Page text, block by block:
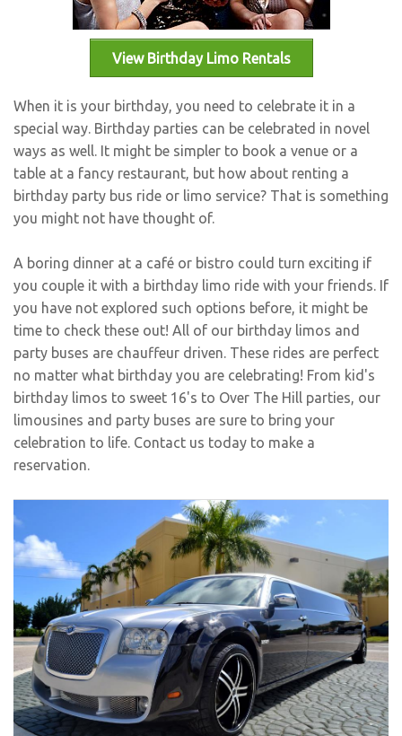
Bus Rentals
View Birthday Limo Rentals
When it is your birthday, you need to celebrate it in a
special way. Birthday parties can be celebrated in novel
ways as well. It might be simpler to book a venue or a
table at a fancy restaurant, but how about renting a
birthday party bus ride or limo service? That is something
you might not have thought of.
A boring dinner at a café or bistro could turn exciting if
you couple it with a birthday limo ride with your friends. If
you have not explored such options before, it might be
time to check these out! All of our birthday limos and
party buses are chauffeur driven. These rides are perfect
no matter what birthday you are celebrating! From kid's
birthday limos to sweet 16's to Over The Hill parties, our
limousines and party buses are sure to bring your
celebration to life. Contact us today to make a
reservation.